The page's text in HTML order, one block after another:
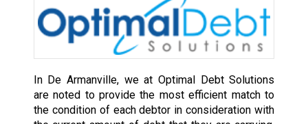
In De Armanville, we at Optimal Debt Solutions
are noted to provide the most efficient match to
the condition of each debtor in consideration with